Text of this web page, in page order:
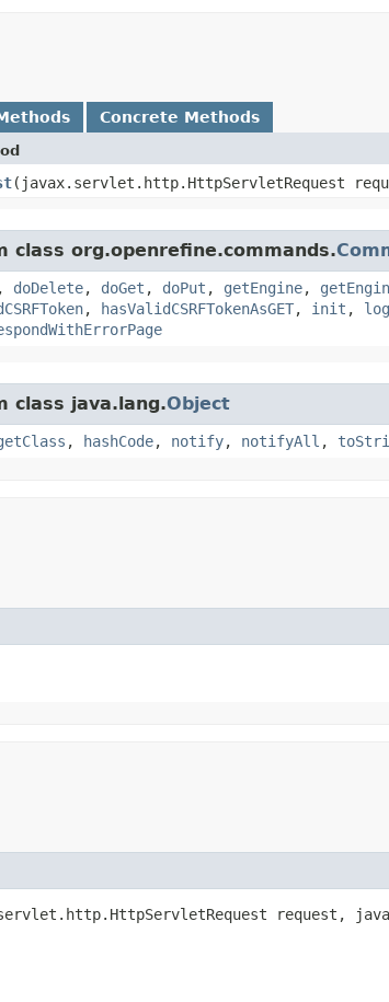
Concrete Methods
​(javax.servlet.http.HttpServletRequest
class org.openrefine.commands.
, doDelete, doGet , doPut , getEngine,
, hasValidCSRFTokenAsGET, init ,
class java.lang.Object
, hashCode, notify, notifyAll ,
request,